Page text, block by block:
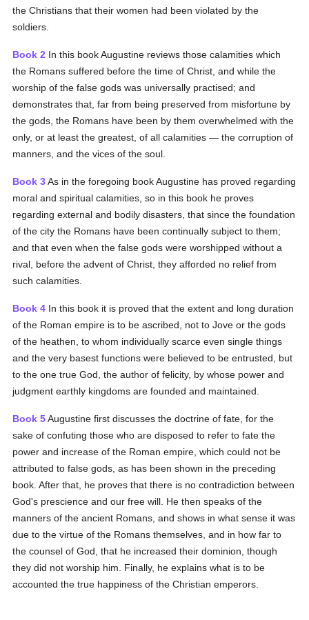
the Christians that their women had been violated by the
soldiers.
Book 2 In this book Augustine reviews those calamities which
the Romans suffered before the time of Christ, and while the
worship of the false gods was universally practised; and
demonstrates that, far from being preserved from misfortune by
the gods, the Romans have been by them overwhelmed with the
only, or at least the greatest, of all calamities — the corruption of
manners, and the vices of the soul.
Book 3As in the foregoing book Augustine has proved regarding
moral and spiritual calamities, so in this book he proves
regarding external and bodily disasters, that since the foundation
of the city the Romans have been continually subject to them;
and that even when the false gods were worshipped without a
rival, before the advent of Christ, they afforded no relief from
such calamities.
Book 4 In this book it is proved that the extent and long duration
of the Roman empire is to be ascribed, not to Jove or the gods
of the heathen, to whom individually scarce even single things
and the very basest functions were believed to be entrusted, but
to the one true God, the author of felicity, by whose power and
judgment earthly kingdoms are founded and maintained.
Book 5Augustine first discusses the doctrine of fate, for the
sake of confuting those who are disposed to refer to fate the
power and increase of the Roman empire, which could not be
attributed to false gods, as has been shown in the preceding
book. After that, he proves that there is no contradiction between
God's prescience and our free will. He then speaks of the
manners of the ancient Romans, and shows in what sense it was
due to the virtue of the Romans themselves, and in how far to
the counsel of God, that he increased their dominion, though
they did not worship him. Finally, he explains what is to be
accounted the true happiness of the Christian emperors.